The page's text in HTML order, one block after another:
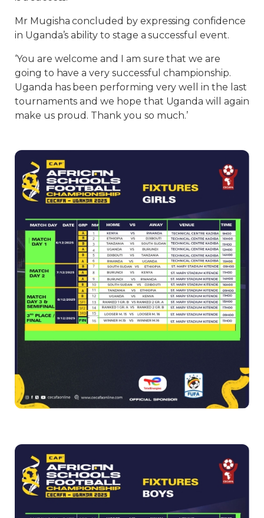
Mr Mugisha concluded by expressing confidence
in Uganda’s ability to stage a successful event.
‘You are welcome and I am sure that we are
going to have a very successful championship.
Uganda has been performing very well in the last
tournaments and we hope that Uganda will again
make us proud. Thank you so much.’